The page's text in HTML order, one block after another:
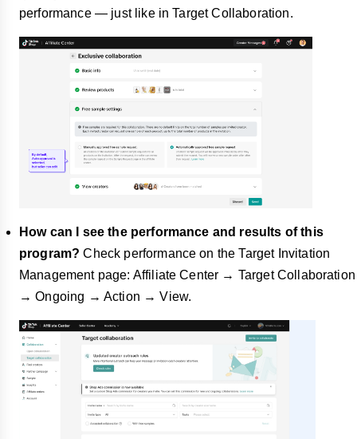
performance — just like in Target Collaboration.
How can I see the performance and results of this
program?Check performance on the Target Invitation
Management page: Affiliate Center → Target Collaboration
→ Ongoing → Action → View.